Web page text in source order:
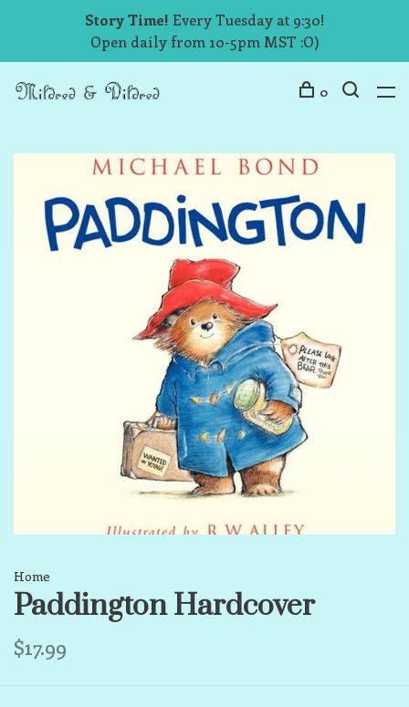
Story Time! Every Tuesday at 9:30!
Open daily from 10-5pm MST :O)
0
Home
Paddington Hardcover
$17.99